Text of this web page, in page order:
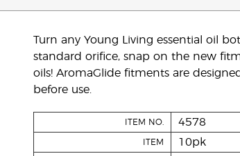
Turn any Young Living essential oil
standard orifice, snap on the new
oils! AromaGlide fitments are
before use.
ITEM NO. 4578
ITEM 10pk